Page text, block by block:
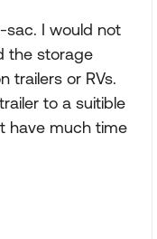
sac. I would not
the storage
trailers or RVs.
to a suitible
have much time